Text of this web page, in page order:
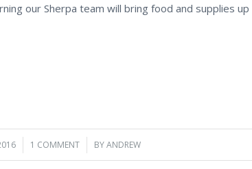
our Sherpa team will bring food and supplies up
1 COMMENT
/ BYANDREW